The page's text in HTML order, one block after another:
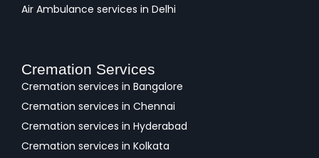
Air Ambulance services in Delhi
Cremation Services
Cremation services in Bangalore
Cremation services in Chennai
Cremation services in Hyderabad
Cremation services in Kolkata